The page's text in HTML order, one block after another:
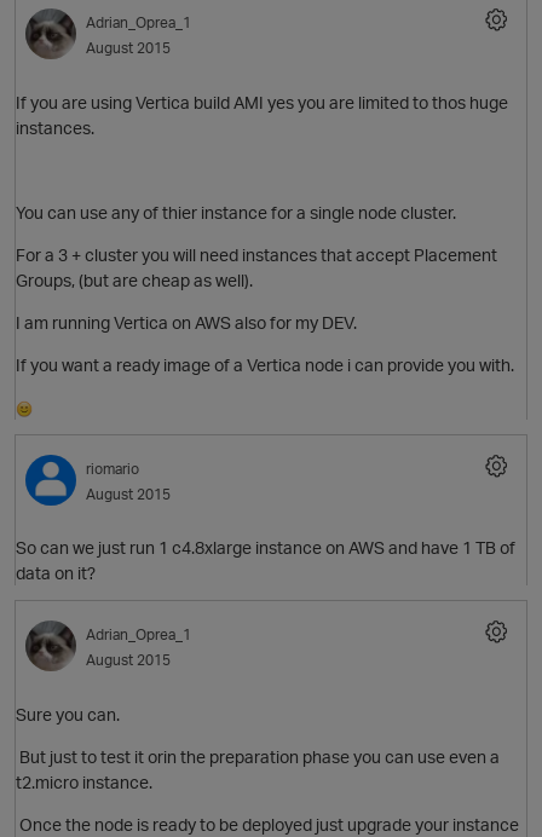
Adrian_Oprea_1
August 2015
If you are using Vertica build AMI yes you are limited to thos huge
instances.
You can use any of thier instance for a single node cluster.
For a 3 + cluster you will need instances that accept Placement
Groups, (but are cheap as well).
I am running Vertica on AWS also for my DEV.
If you want a ready image of a Vertica node i can provide you with.
riomario
August 2015
So can we just run 1 c4.8xlarge instance on AWS and have 1 TB of
data on it?
Adrian_Oprea_1
August 2015
Sure you can.
But just to test it orin the preparation phase you can use even a
t2.micro instance.
Once the node is ready to be deployed just upgrade your instance